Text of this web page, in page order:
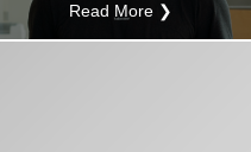
Read More ❯